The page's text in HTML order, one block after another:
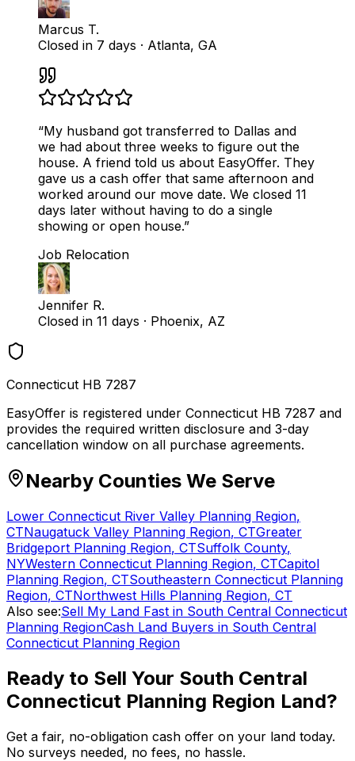
Marcus T.
Closed in 7 days · Atlanta, GA
“My husband got transferred to Dallas and
we had about three weeks to figure out the
house. A friend told us about EasyOffer. They
gave us a cash offer that same afternoon and
worked around our move date. We closed 11
days later without having to do a single
showing or open house.”
Job Relocation
Jennifer R.
Closed in 11 days · Phoenix, AZ
Connecticut HB 7287
EasyOffer is registered under Connecticut HB 7287 and
provides the required written disclosure and 3-day
cancellation window on all purchase agreements.
Nearby Counties We Serve
Lower Connecticut River Valley Planning Region,
CTNaugatuck Valley Planning Region, CTGreater
Bridgeport Planning Region, CTSuffolk County,
NYWestern Connecticut Planning Region, CTCapitol
Planning Region, CTSoutheastern Connecticut Planning
Region, CTNorthwest Hills Planning Region, CT
Also see:Sell My Land Fast in South Central Connecticut
Planning RegionCash Land Buyers in South Central
Connecticut Planning Region
Ready to Sell Your South Central
Connecticut Planning Region Land?
Get a fair, no-obligation cash offer on your land today.
No surveys needed, no fees, no hassle.